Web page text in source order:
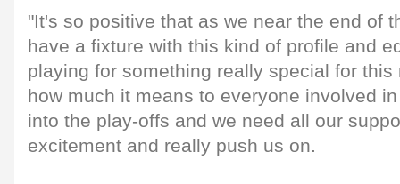
"It's so positive that as we near the end of
have a fixture with this kind of profile and
playing for something really special for
how much it means to everyone involved
into the play-offs and we need all our
excitement and really push us on.